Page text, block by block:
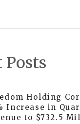
Posts
Holding
Increase in
to $732.5